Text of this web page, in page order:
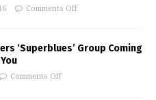
Comments Off
‘Superblues’ Group Coming
Comments Off